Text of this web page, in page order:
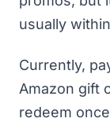
usually
Currently,
Amazon gift
redeem